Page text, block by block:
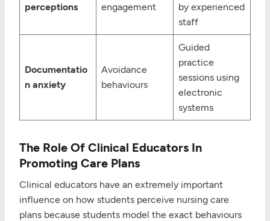
perceptions
engagement
by experienced
staff
Documentatio
n anxiety
Avoidance
behaviours
Guided
practice
sessions using
electronic
systems
The Role Of Clinical Educators In
Promoting Care Plans
Clinical educators have an extremely important
influence on how students perceive nursing care
plans because students model the exact behaviours